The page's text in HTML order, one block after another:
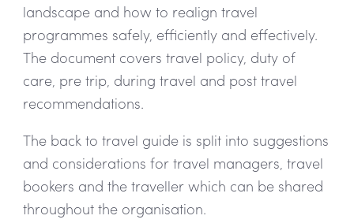
landscape and how to realign travel
programmes safely, efficiently and effectively.
The document covers travel policy, duty of
care, pre trip, during travel and post travel
recommendations.
The back to travel guide is split into suggestions
and considerations for travel managers, travel
bookers and the traveller which can be shared
throughout the organisation.